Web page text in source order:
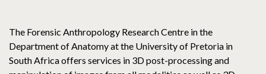
The Forensic Anthropology Research Centre in the
Department of Anatomy at the University of Pretoria in
South Africa offers services in 3D post-processing and